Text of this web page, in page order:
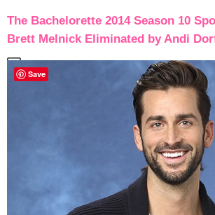
The Bachelorette 2014 Season 10
Brett Melnick Eliminated by Andi
Save